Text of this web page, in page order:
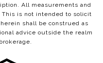
All measurements and
This is not intended to solicit
shall be construed as
advice outside the realm